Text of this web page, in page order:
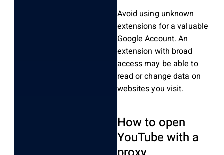
Avoid using unknown
extensions for a valuable
Google Account. An
extension with broad
access may be able to
read or change data on
websites you visit.
How to open
YouTube with a